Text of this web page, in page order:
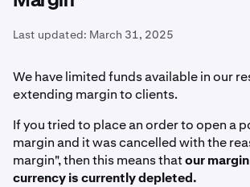
Last updated: March 31, 2025
We have limited funds available in our
extending margin to clients.
If you tried to place an order to open a
margin and it was cancelled with the
margin", then this means thatour
currency is currently depleted.